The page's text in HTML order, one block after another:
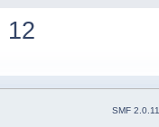
12
SMF 2.0.11